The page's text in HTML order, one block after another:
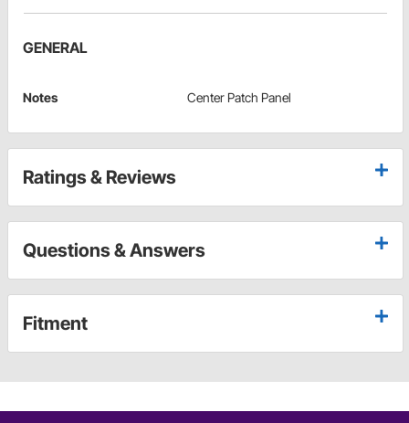
GENERAL
Notes Center Patch Panel
Ratings & Reviews
Questions & Answers
Fitment